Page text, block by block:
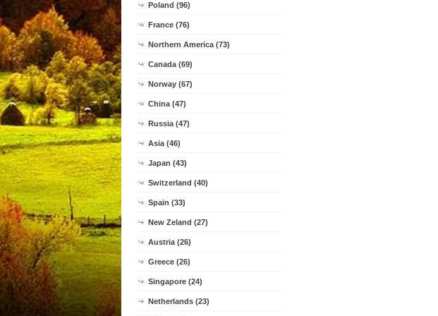
Poland (96)
France (76)
Northern America (73)
Canada (69)
Norway (67)
China (47)
Russia (47)
Asia (46)
Japan (43)
Switzerland (40)
Spain (33)
New Zeland (27)
Austria (26)
Greece (26)
Singapore (24)
Netherlands (23)